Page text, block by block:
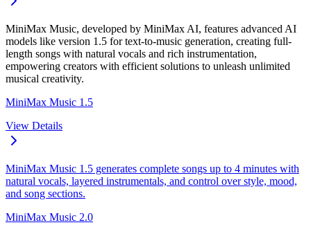
MiniMax Music, developed by MiniMax AI, features advanced AI
models like version 1.5 for text-to-music generation, creating full-
length songs with natural vocals and rich instrumentation,
empowering creators with efficient solutions to unleash unlimited
musical creativity.
MiniMax Music 1.5
View Details
MiniMax Music 1.5 generates complete songs up to 4 minutes with
natural vocals, layered instrumentals, and control over style, mood,
and song sections.
MiniMax Music 2.0